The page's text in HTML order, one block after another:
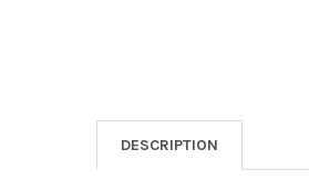
DESCRIPTION